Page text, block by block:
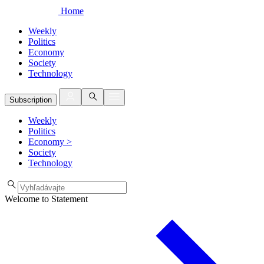
Home
Weekly
Politics
Economy
Society
Technology
Subscription
Weekly
Politics
Economy >
Society
Technology
Welcome to Statement